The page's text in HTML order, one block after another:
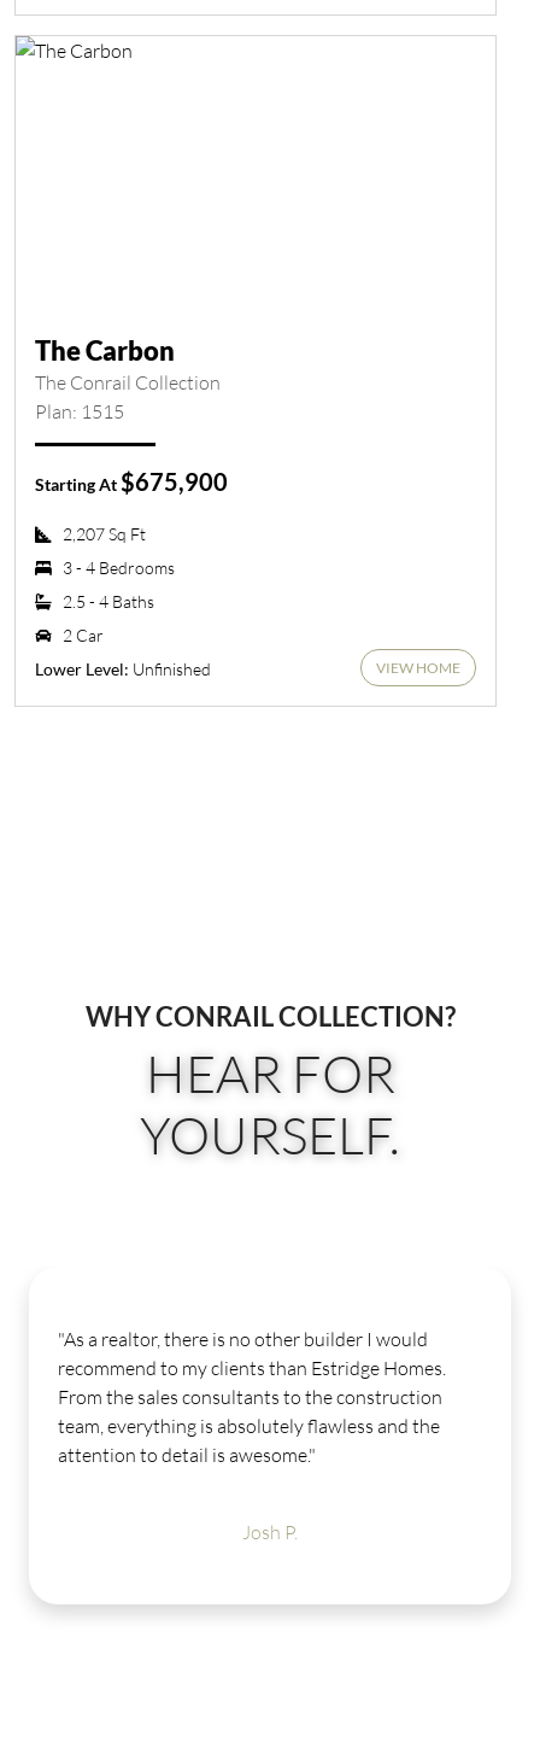
The Carbon
The Conrail Collection
Plan: 1515
Starting At$675,900
2,207 Sq Ft
3 - 4 Bedrooms
2.5 - 4 Baths
2 Car
Lower Level: Unfinished VIEW HOME
WHY CONRAIL COLLECTION?
HEAR FOR
YOURSELF.
a realtor, there is no other builder I would
to my clients than Estridge Homes.
the sales consultants to the construction
everything is absolutely flawless and the
to detail is awesome."